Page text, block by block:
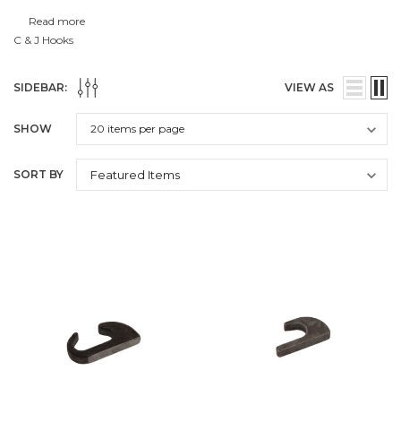
Read more
C & J Hooks
SIDEBAR: VIEW AS
SHOW
SORT BY